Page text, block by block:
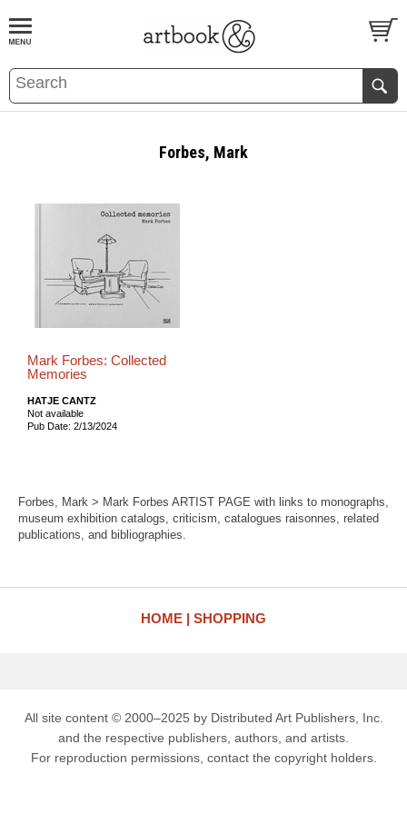
BOOKS EVENTS AND FEATURES
Forbes, Mark
Mark Forbes: Collected
Memories
HATJE CANTZ
Not available
Pub Date: 2/13/2024
Forbes, Mark > Mark Forbes ARTIST PAGE with links to monographs,
museum exhibition catalogs, criticism, catalogues raisonnes, related
publications, and bibliographies.
HOME SHOPPING
All site content © 2000–2025 by Distributed Art Publishers, Inc.
and the respective publishers, authors, and artists.
For reproduction permissions, contact the copyright holders.